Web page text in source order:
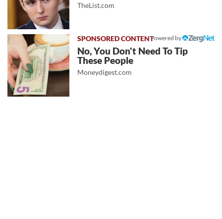
TheList.com
Powered by
No, You Don't Need To Tip
These People
Moneydigest.com